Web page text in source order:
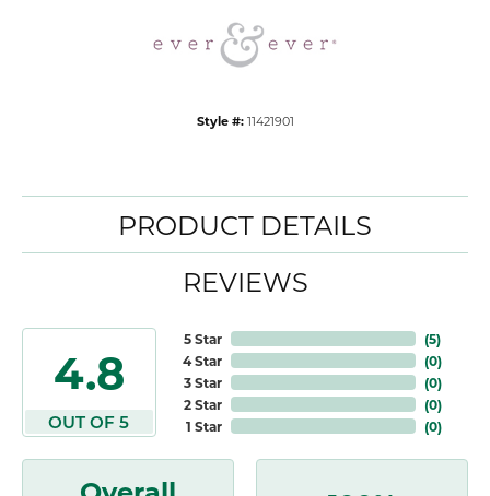
Style #: 11421901
PRODUCT DETAILS
REVIEWS
4.8
OUT OF 5
5 Star
4 Star
3 Star
2 Star
1 Star
(5)
(0)
(0)
(0)
(0)